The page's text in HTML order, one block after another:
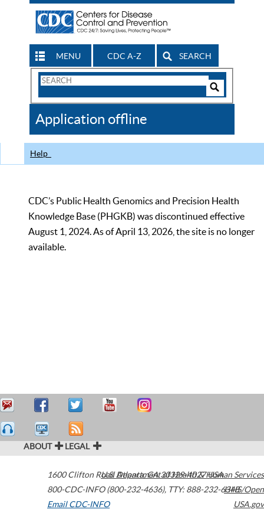
MENU CDC A-Z SEARCH
Search
CDC
Application offline
Help
CDC’s Public Health Genomics and Precision Health
Knowledge Base (PHGKB) was discontinued effective
August 1, 2024. As of April 13, 2026, the site is no longer
available.
ABOUT LEGAL
1600 Clifton Road Atlanta,GA30329-4027USA
800-CDC-INFO (800-232-4636), TTY: 888-232-6348
Email CDC-INFO
U.S. Department of Health & Human Services
HHS/Open
USA.gov